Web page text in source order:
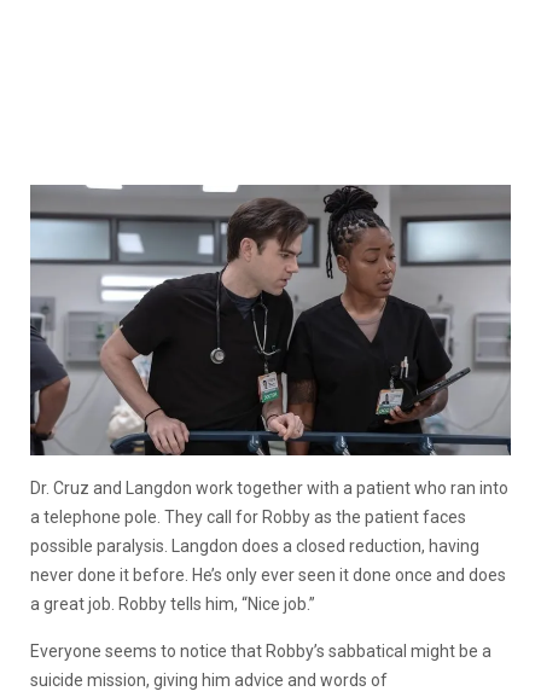
Dr. Cruz and Langdon work together with a patient who ran into
a telephone pole. They call for Robby as the patient faces
possible paralysis. Langdon does a closed reduction, having
never done it before. He’s only ever seen it done once and does
a great job. Robby tells him, “Nice job.”
Everyone seems to notice that Robby’s sabbatical might be a
suicide mission, giving him advice and words of